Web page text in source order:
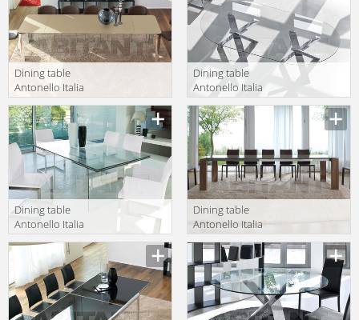
Dining table
Antonello Italia
Aprile 2010
ARTHUR/B 1
Description
Dining table
Antonello Italia
Aprile 2010
TWINS RESORT
Description
Dining table
Antonello Italia
Description
Dining table
Antonello Italia
Aprile 2010
ALIANTE/A
Description